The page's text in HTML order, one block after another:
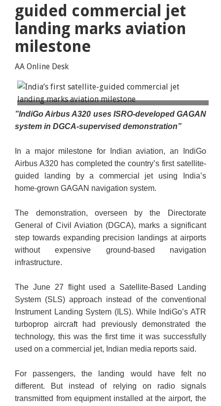
guided commercial jet
landing marks aviation
milestone
AA Online Desk
For passengers, the landing would have felt no
different. But instead of relying on radio signals
transmitted from equipment installed at the
airport, the Airbus A320 was guided by satellite-
corrected navigation signals. Illustrative image.
”IndiGo Airbus A320 uses ISRO-developed GAGAN
system in DGCA-supervised demonstration”
In a major milestone for Indian aviation, an IndiGo
Airbus A320 has completed the country’s first satellite-
guided landing by a commercial jet using India’s
home-grown GAGAN navigation system.
The demonstration, overseen by the Directorate
General of Civil Aviation (DGCA), marks a significant
step towards expanding precision landings at airports
without expensive ground-based navigation
infrastructure.
The June 27 flight used a Satellite-Based Landing
System (SLS) approach instead of the conventional
Instrument Landing System (ILS). While IndiGo’s ATR
turboprop aircraft had previously demonstrated the
technology, this was the first time it was successfully
used on a commercial jet, Indian media reports said.
For passengers, the landing would have felt no
different. But instead of relying on radio signals
transmitted from equipment installed at the airport, the